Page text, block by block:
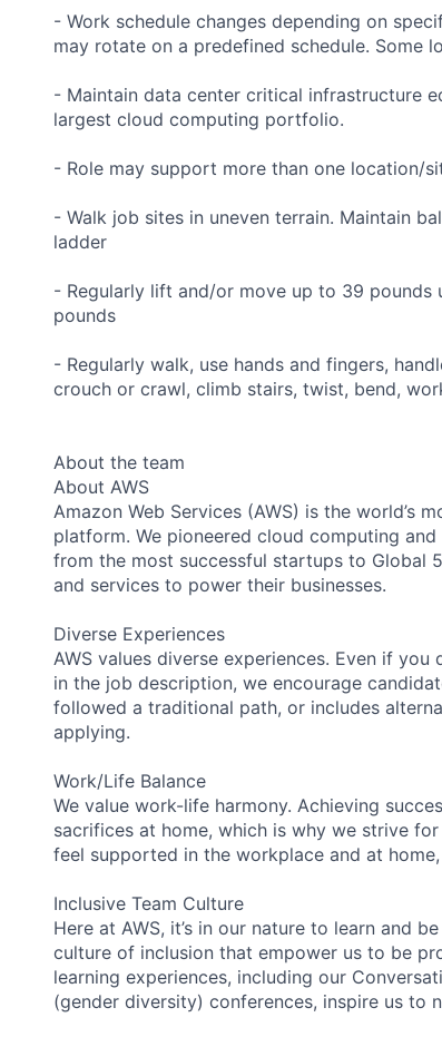
- Work schedule changes depending on
may rotate on a predefined schedule. Some
- Maintain data center critical infrastructure
largest cloud computing portfolio.
- Role may support more than one location/
- Walk job sites in uneven terrain. Maintain
ladder
- Regularly lift and/or move up to 39
pounds
- Regularly walk, use hands and fingers,
crouch or crawl, climb stairs, twist, bend,
About the team
About AWS
Amazon Web Services (AWS) is the world’s
platform. We pioneered cloud computing
from the most successful startups to Global
and services to power their businesses.
Diverse Experiences
AWS values diverse experiences. Even if
in the job description, we encourage
followed a traditional path, or includes
applying.
Work/Life Balance
We value work-life harmony. Achieving
sacrifices at home, which is why we strive
feel supported in the workplace and at
Inclusive Team Culture
Here at AWS, it’s in our nature to learn and
culture of inclusion that empower us to be
learning experiences, including our
(gender diversity) conferences, inspire us to